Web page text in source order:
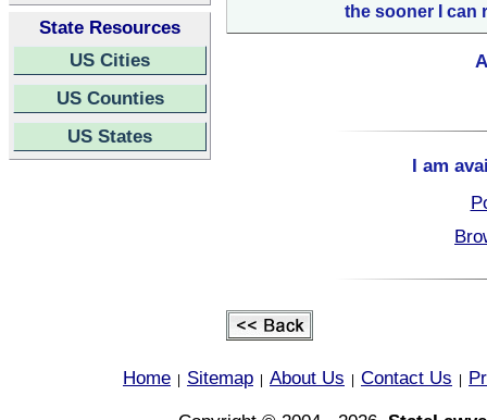
State Resources
US Cities
US Counties
US States
the sooner I can
I am
Home Sitemap About Us Contact Us